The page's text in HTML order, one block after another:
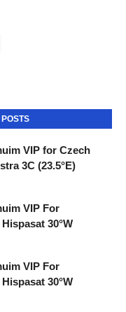
VIP for Czech
3C (23.5°E)
VIP For
30°W
VIP For
30°W